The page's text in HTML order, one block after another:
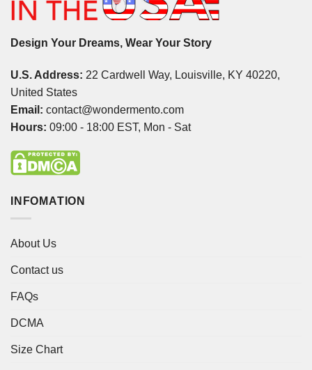
Design Your Dreams, Wear Your Story
U.S. Address: 22 Cardwell Way, Louisville, KY 40220,
United States
Email: contact@wondermento.com
Hours: 09:00 - 18:00 EST, Mon - Sat
INFOMATION
About Us
Contact us
FAQs
DCMA
Size Chart